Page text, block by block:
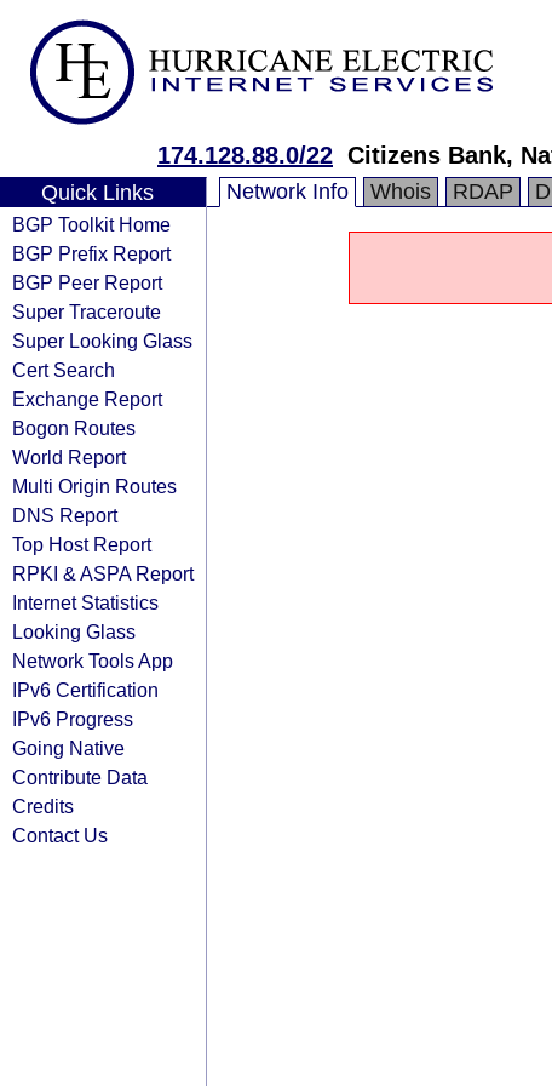
174.128.88.0/22 Citizens Bank,
Quick Links
BGP Toolkit Home
BGP Prefix Report
BGP Peer Report
Super Traceroute
Super Looking Glass
Cert Search
Exchange Report
Bogon Routes
World Report
Multi Origin Routes
DNS Report
Top Host Report
RPKI & ASPA Report
Internet Statistics
Looking Glass
Network Tools App
IPv6 Certification
IPv6 Progress
Going Native
Contribute Data
Credits
Contact Us
Network Info Whois RDAP